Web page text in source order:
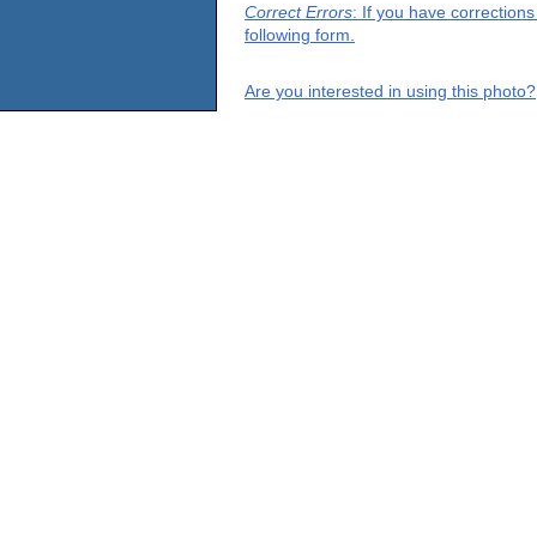
Correct Errors: If you have
following form.
Are you interested in using this photo?